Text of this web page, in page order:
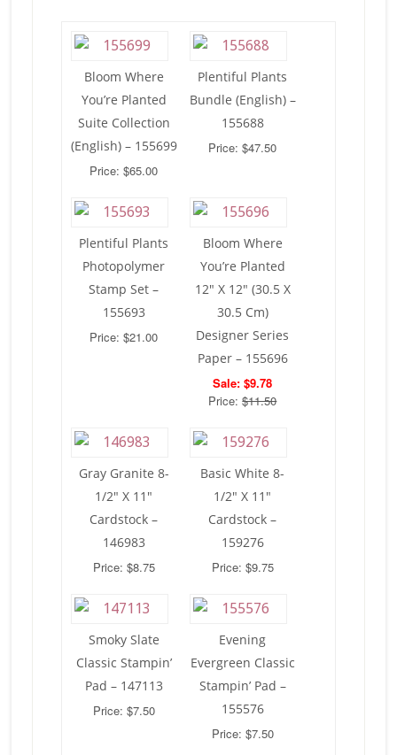
Bloom Where
You’re Planted
Suite Collection
(English) – 155699
Price: $65.00
Plentiful Plants
Bundle (English) –
155688
Price: $47.50
Plentiful Plants
Photopolymer
Stamp Set –
155693
Price: $21.00
Bloom Where
You’re Planted
12″ X 12″ (30.5 X
30.5 Cm)
Designer Series
Paper – 155696
Sale: $9.78
Price:$11.50
Gray Granite 8-
1/2″ X 11″
Cardstock –
146983
Price: $8.75
Basic White 8-
1/2″ X 11″
Cardstock –
159276
Price: $9.75
Smoky Slate
Classic Stampin’
Pad – 147113
Price: $7.50
Evening
Evergreen Classic
Stampin’ Pad –
155576
Price: $7.50